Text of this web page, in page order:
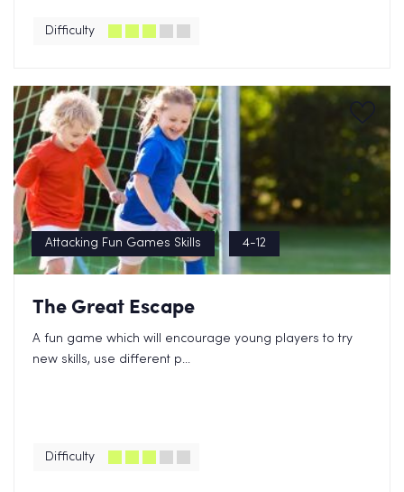
Difficulty
Attacking Fun Games Skills 4-12
The Great Escape
A fun game which will encourage young players to try
new skills, use different p...
Difficulty